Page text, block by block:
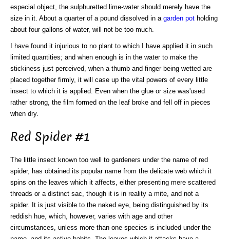
especial object, the sulphuretted lime-water should merely have the
size in it. About a quarter of a pound dissolved in a garden pot holding
about four gallons of water, will not be too much.
I have found it injurious to no plant to which I have applied it in such
limited quantities; and when enough is in the water to make the
stickiness just perceived, when a thumb and finger being wetted are
placed together firmly, it will case up the vital powers of every little
insect to which it is applied. Even when the glue or size was'used
rather strong, the film formed on the leaf broke and fell off in pieces
when dry.
Red Spider #1
The little insect known too well to gardeners under the name of red
spider, has obtained its popular name from the delicate web which it
spins on the leaves which it affects, either presenting mere scattered
threads or a distinct sac, though it is in reality a mite, and not a
spider. It is just visible to the naked eye, being distinguished by its
reddish hue, which, however, varies with age and other
circumstances, unless more than one species is included under the